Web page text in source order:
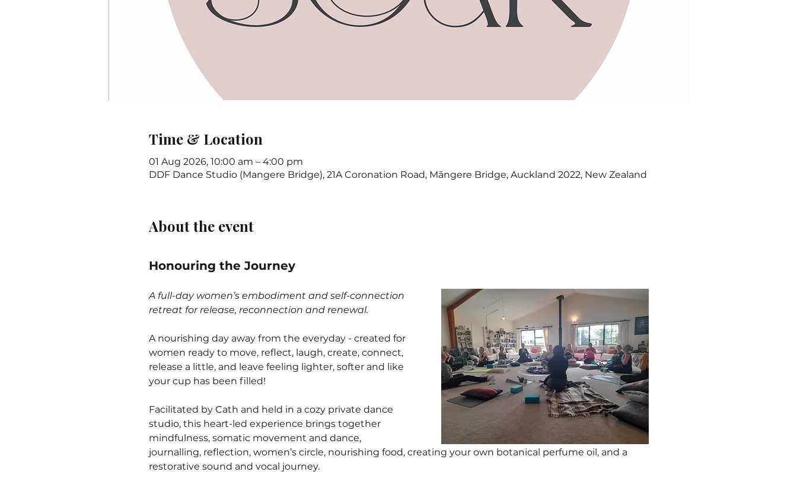
Time & Location
01 Aug 2026, 10:00 am – 4:00 pm
DDF Dance Studio (Mangere Bridge), 21A Coronation Road, Māngere Bridge, Auckland 2022, New Zealand
About the event
Honouring the Journey
A full-day women’s embodiment and self-connection
retreat for release, reconnection and renewal.
A nourishing day away from the everyday - created for
women ready to move, reflect, laugh, create, connect,
release a little, and leave feeling lighter, softer and like
your cup has been filled!
Facilitated by Cath and held in a cozy private dance
studio, this heart-led experience brings together
mindfulness, somatic movement and dance,
journalling, reflection, women’s circle, nourishing food, creating your own botanical perfume oil, and a
restorative sound and vocal journey.